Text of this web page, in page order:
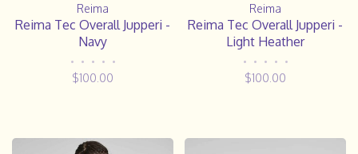
Reima
Reima Tec Overall Jupperi -
Navy
• • • • •
$100.00
Reima
Reima Tec Overall Jupperi -
Light Heather
• • • • •
$100.00